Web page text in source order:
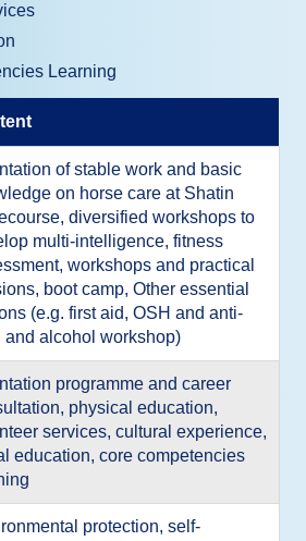
Learning
of stable work and basic
on horse care at Shatin
diversified workshops to
multi-intelligence, fitness
workshops and practical
boot camp, Other essential
(e.g. first aid, OSH and anti-
and alcohol workshop)
programme and career
physical education,
services, cultural experience,
education, core competencies
protection, self-